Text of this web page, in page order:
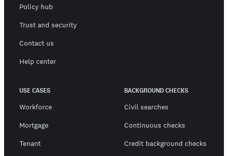
Policy hub
Trust and security
Contact us
Help center
USE CASES
Workforce
Mortgage
Tenant
BACKGROUND CHECKS
Civil searches
Continuous checks
Credit background checks